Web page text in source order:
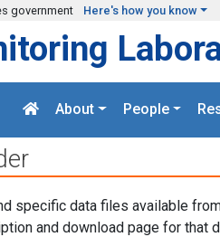
government Here's how you know
About People
specific data files available
and download page for that